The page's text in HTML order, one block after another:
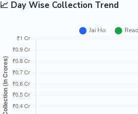
📈 Day Wise Collection Trend